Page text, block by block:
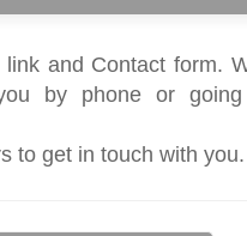
and Contact form.
by phone or
to get in touch with you.